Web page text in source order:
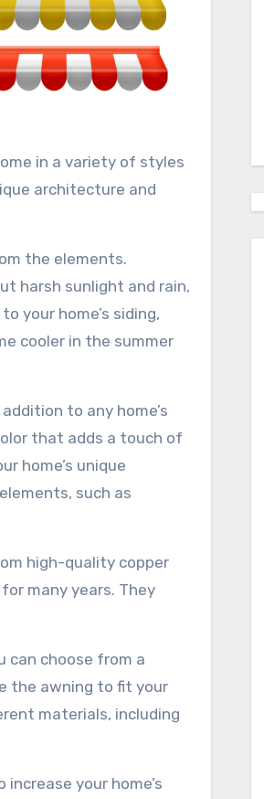
in a variety of styles
architecture and
the elements.
harsh sunlight and rain,
your home’s siding,
cooler in the summer
to any home’s
that adds a touch of
home’s unique
such as
high-quality copper
many years. They
can choose from a
the awning to fit your
materials, including
your home’s